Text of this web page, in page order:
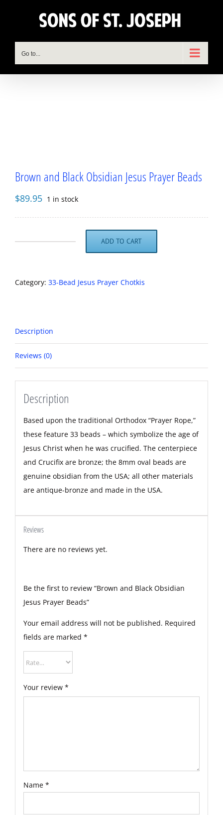
Go to...
Brown and Black Obsidian Jesus Prayer Beads
$89.95 1 in stock
Beads
quantity
ADD TO CART
Category: 33-Bead Jesus Prayer Chotkis
Description
Reviews (0)
Description
Based upon the traditional Orthodox “Prayer Rope,”
these feature 33 beads – which symbolize the age of
Jesus Christ when he was crucified. The centerpiece
and Crucifix are bronze; the 8mm oval beads are
genuine obsidian from the USA; all other materials
are antique-bronze and made in the USA.
Reviews
There are no reviews yet.
Be the first to review “Brown and Black Obsidian
Jesus Prayer Beads”
Your email address will not be published. Required
fields are marked *
Your review *
Name *